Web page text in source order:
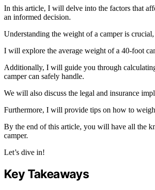
In this article, I will delve into the factors that
an informed decision.
Understanding the weight of a camper is
I will explore the average weight of a 40-foot
Additionally, I will guide you through
camper can safely handle.
We will also discuss the legal and insurance
Furthermore, I will provide tips on how to
By the end of this article, you will have all the
camper.
Let’s dive in!
Key Takeaways